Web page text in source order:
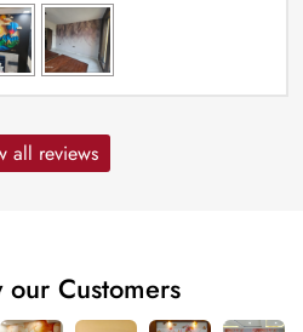
all reviews
Customers